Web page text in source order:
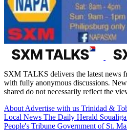
SXM TALKS delivers the latest news
with fully anonymous discussions.
shared do not necessarily reflect the
About Advertise with us Trinidad &
Local News The Daily Herald
People's Tribune Government of St.